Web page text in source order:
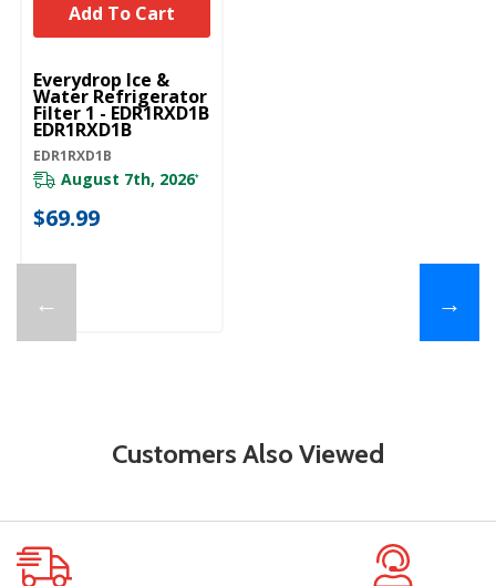
←
Everydrop Ice &
Water Refrigerator
Filter 1 - EDR1RXD1B
EDR1RXD1B
EDR1RXD1B
August 7th, 2026*
$69.99
Add To Cart
→
Customers Also Viewed